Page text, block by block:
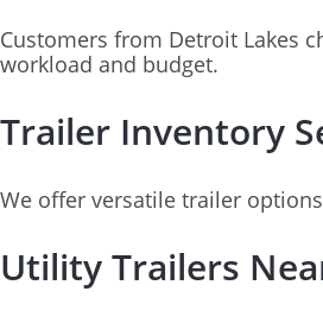
Customers from Detroit Lakes
workload and budget.
Trailer Inventory
We offer versatile trailer
Utility Trailers